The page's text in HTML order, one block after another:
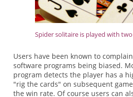
Spider solitaire is played with
Users have been known to
software programs being biased.
program detects the player has a
"rig the cards" on subsequent
the win rate. Of course users can